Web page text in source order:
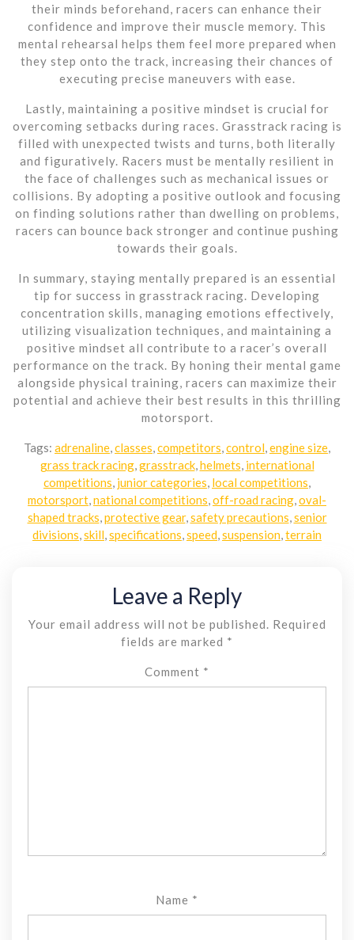
their minds beforehand, racers can enhance their
confidence and improve their muscle memory. This
mental rehearsal helps them feel more prepared when
they step onto the track, increasing their chances of
executing precise maneuvers with ease.
Lastly, maintaining a positive mindset is crucial for
overcoming setbacks during races. Grasstrack racing is
filled with unexpected twists and turns, both literally
and figuratively. Racers must be mentally resilient in
the face of challenges such as mechanical issues or
collisions. By adopting a positive outlook and focusing
on finding solutions rather than dwelling on problems,
racers can bounce back stronger and continue pushing
towards their goals.
In summary, staying mentally prepared is an essential
tip for success in grasstrack racing. Developing
concentration skills, managing emotions effectively,
utilizing visualization techniques, and maintaining a
positive mindset all contribute to a racer’s overall
performance on the track. By honing their mental game
alongside physical training, racers can maximize their
potential and achieve their best results in this thrilling
motorsport.
Tags: adrenaline classes competitors control engine size
grass track racing, grasstrack, helmets international
competitions junior categories local competitions
motorsport national competitions off-road racing oval-
shaped tracks protective gear, safety precautions senior
divisions skill specifications speed suspension terrain
Leave a Reply
Your email address will not be published.
Required
fields are marked *
Comment *
Name *